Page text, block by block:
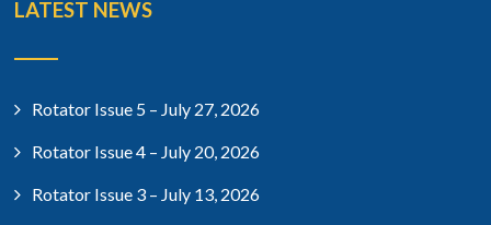
LATEST NEWS
Rotator Issue 5 – July 27, 2026
Rotator Issue 4 – July 20, 2026
Rotator Issue 3 – July 13, 2026